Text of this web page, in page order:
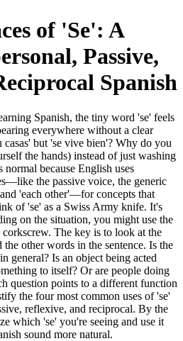
of 'Se': A
Passive,
Spanish
Spanish, the tiny word 'se' feels
everywhere without a clear
but 'se vive bien'? Why do you
the hands) instead of just washing
because English uses
the passive voice, the generic
'each other'—for concepts that
of 'se' as a Swiss Army knife. It's
on the situation, you might use the
The key is to look at the
other words in the sentence. Is the
general? Is an object being acted
to itself? Or are people doing
question points to a different function
the four most common uses of 'se'
reflexive, and reciprocal. By the
which 'se' you're seeing and use it
sound more natural.